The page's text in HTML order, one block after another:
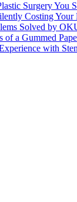
Surgery You
Costing Your
Solved by
of a Gummed
with